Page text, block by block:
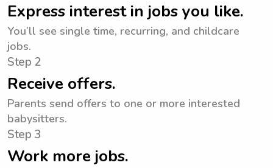
Express interest in jobs you like.
You’ll see single time, recurring, and childcare
jobs.
Step 2
Receive offers.
Parents send offers to one or more interested
babysitters.
Step 3
Work more jobs.